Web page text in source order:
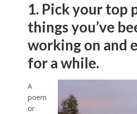
1. Pick your top
things you’ve
working on and
for a while.
A
poem
or